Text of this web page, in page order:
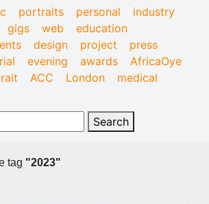
portraits personal
industry
gigs web
education
design project
press
evening awards
AfricaOye
ACC London medical
tag "2023"